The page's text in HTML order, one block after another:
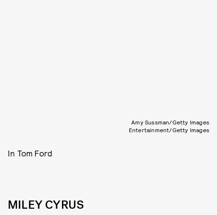
Amy Sussman/Getty Images
Entertainment/Getty Images
In Tom Ford
MILEY CYRUS